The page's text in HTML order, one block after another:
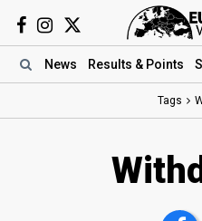
News Results & Points
Tags